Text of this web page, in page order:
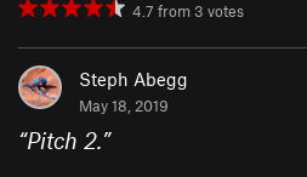
4.7 from 3 votes
Steph Abegg
May 18, 2019
“Pitch 2.”